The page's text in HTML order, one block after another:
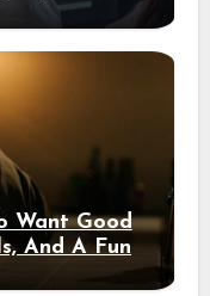
Want Good
And A Fun